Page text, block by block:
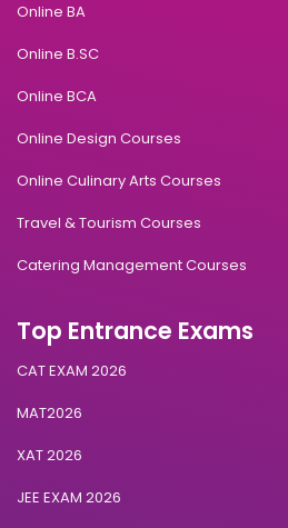
Online BA
Online B.SC
Online BCA
Online Design Courses
Online Culinary Arts Courses
Travel & Tourism Courses
Catering Management Courses
Top Entrance Exams
CAT EXAM 2026
MAT2026
XAT 2026
JEE EXAM 2026